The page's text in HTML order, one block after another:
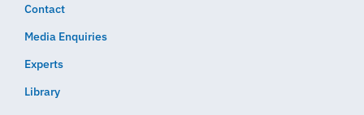
Contact
Media Enquiries
Experts
Library